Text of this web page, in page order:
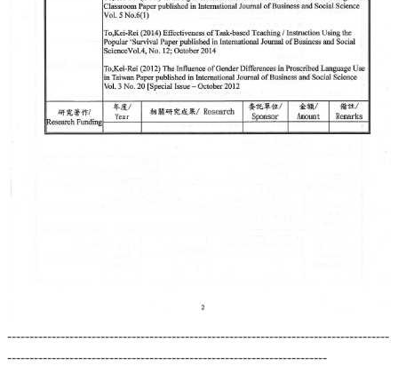
--------------------------------------------------------------------------------------
------------------------------------------------------------------------